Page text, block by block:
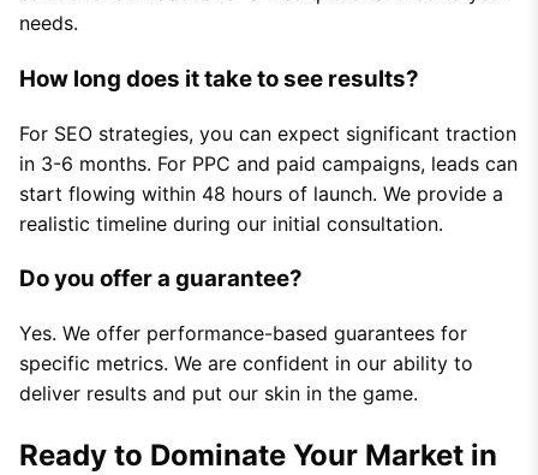
needs.
How long does it take to see results?
For SEO strategies, you can expect significant traction
in 3-6 months. For PPC and paid campaigns, leads can
start flowing within 48 hours of launch. We provide a
realistic timeline during our initial consultation.
Do you offer a guarantee?
Yes. We offer performance-based guarantees for
specific metrics. We are confident in our ability to
deliver results and put our skin in the game.
Ready to Dominate Your Market in